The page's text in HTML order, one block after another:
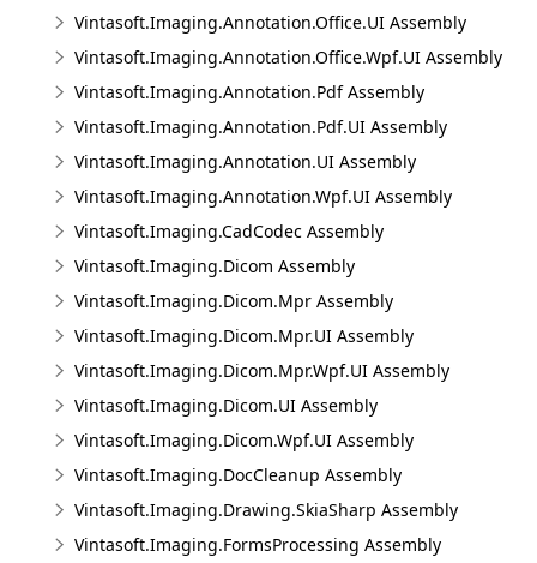
Vintasoft.Imaging.Annotation.Office.UI Assembly
Vintasoft.Imaging.Annotation.Office.Wpf.UI Assembly
Vintasoft.Imaging.Annotation.Pdf Assembly
Vintasoft.Imaging.Annotation.Pdf.UI Assembly
Vintasoft.Imaging.Annotation.UI Assembly
Vintasoft.Imaging.Annotation.Wpf.UI Assembly
Vintasoft.Imaging.CadCodec Assembly
Vintasoft.Imaging.Dicom Assembly
Vintasoft.Imaging.Dicom.Mpr Assembly
Vintasoft.Imaging.Dicom.Mpr.UI Assembly
Vintasoft.Imaging.Dicom.Mpr.Wpf.UI Assembly
Vintasoft.Imaging.Dicom.UI Assembly
Vintasoft.Imaging.Dicom.Wpf.UI Assembly
Vintasoft.Imaging.DocCleanup Assembly
Vintasoft.Imaging.Drawing.SkiaSharp Assembly
Vintasoft.Imaging.FormsProcessing Assembly